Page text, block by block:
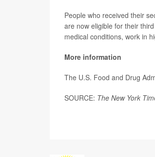
People who received their
are now eligible for their
medical conditions, work in
More information
The U.S. Food and Drug
SOURCE: The New York